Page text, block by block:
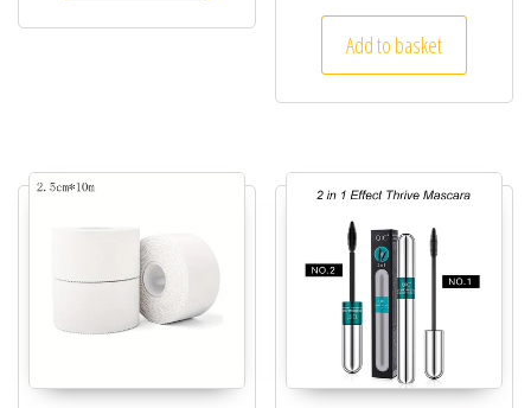
Add to basket